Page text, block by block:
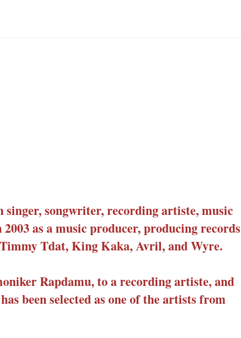
singer, songwriter, recording artiste, music
as a music producer, producing records
Tdat, King Kaka, Avril, and Wyre.
Rapdamu, to a recording artiste, and
been selected as one of the artists from